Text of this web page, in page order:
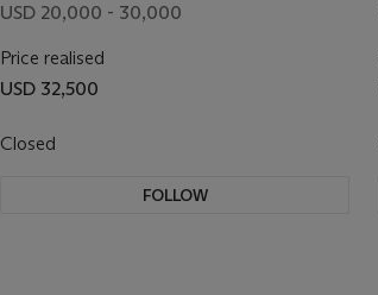
USD 20,000 - 30,000
Price realised
USD 32,500
Closed
FOLLOW